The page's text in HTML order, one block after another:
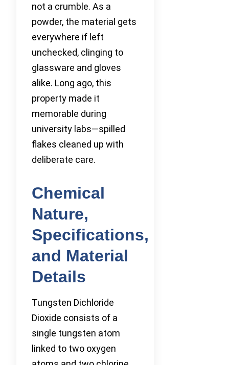
not a crumble. As a
powder, the material gets
everywhere if left
unchecked, clinging to
glassware and gloves
alike. Long ago, this
property made it
memorable during
university labs—spilled
flakes cleaned up with
deliberate care.
Chemical
Nature,
Specifications,
and Material
Details
Tungsten Dichloride
Dioxide consists of a
single tungsten atom
linked to two oxygen